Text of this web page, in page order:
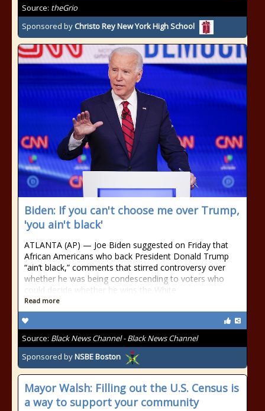
Source: theGrio
Sponsored by Christo Rey New York High School
Biden: If you can't choose me over Trump,
'you ain't black'
ATLANTA (AP) — Joe Biden suggested on Friday that
African Americans who back President Donald Trump
“ain’t black,” comments that stirred controversy over
whether he was being condescending to voters who
could decide whether he wins the White
Read more
Source: Black News Channel - Black News Channel
Sponsored byNSBE Boston
Mayor Walsh: Filling out the U.S. Census is
a way to support your community